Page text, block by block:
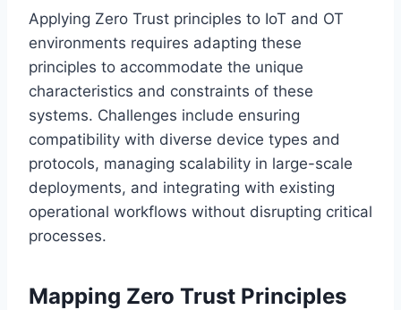
Applying Zero Trust principles to IoT and OT
environments requires adapting these
principles to accommodate the unique
characteristics and constraints of these
systems. Challenges include ensuring
compatibility with diverse device types and
protocols, managing scalability in large-scale
deployments, and integrating with existing
operational workflows without disrupting critical
processes.
Mapping Zero Trust Principles